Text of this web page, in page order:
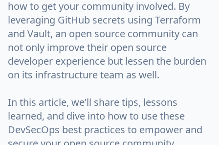
how to get your community involved. By
leveraging GitHub secrets using Terraform
and Vault, an open source community can
not only improve their open source
developer experience but lessen the burden
on its infrastructure team as well.
In this article, we’ll share tips, lessons
learned, and dive into how to use these
DevSecOps best practices to empower and